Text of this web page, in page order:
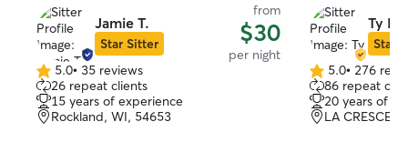
Jamie T.
Star Sitter
from
$30
per night
5.0
out
of
5
5.0• 35 reviews
26 repeat clients
15 years of experience
Rockland, WI, 54653
Ty E.
Star
5.0
out
of
5
5.0• 276
86 repeat
20 years of
LA